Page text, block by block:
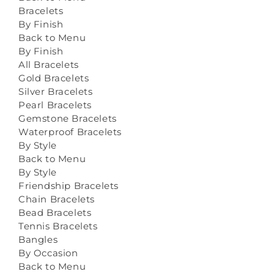
Bracelets
By Finish
Back to Menu
By Finish
All Bracelets
Gold Bracelets
Silver Bracelets
Pearl Bracelets
Gemstone Bracelets
Waterproof Bracelets
By Style
Back to Menu
By Style
Friendship Bracelets
Chain Bracelets
Bead Bracelets
Tennis Bracelets
Bangles
By Occasion
Back to Menu